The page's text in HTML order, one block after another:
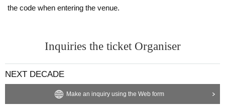
the code when entering the venue.
Inquiries the ticket Organiser
NEXT DECADE
Make an inquiry using the Web form